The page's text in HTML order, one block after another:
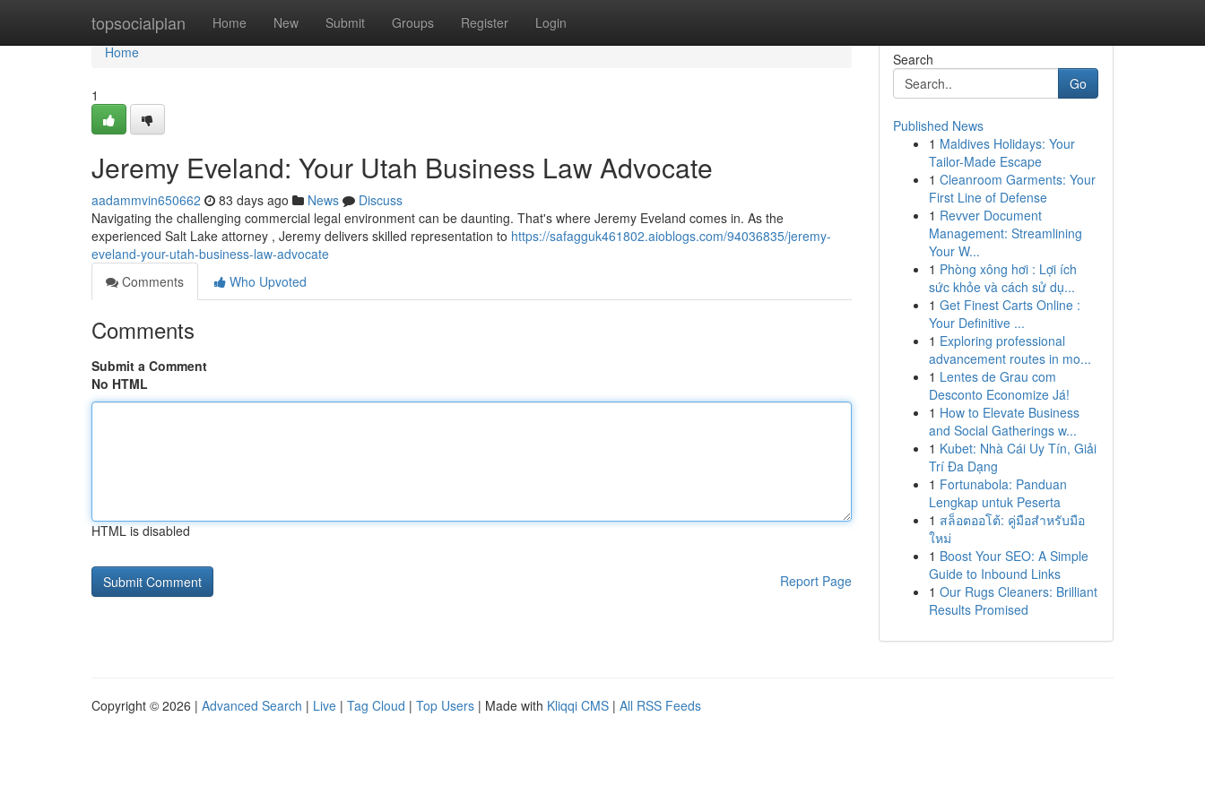
topsocialplan Home New Submit Groups Register Login
Home
Home
1
Jeremy Eveland: Your Utah Business Law Advocate
aadammvin650662 83 days ago News
Discuss
Navigating the challenging commercial legal environment can be daunting. That's where Jeremy Eveland comes in. As the
experienced Salt Lake attorney , Jeremy delivers skilled representation to https://safagguk461802.aioblogs.com/94036835/jeremy-
eveland-your-utah-business-law-advocate
Comments
Who Upvoted
Comments
Submit a Comment
No HTML
HTML is disabled
Report Page
Search
Go
Published News
1 Maldives Holidays: Your
Tailor-Made Escape
1 Cleanroom Garments: Your
First Line of Defense
1 Revver Document
Management: Streamlining
Your W...
1 Phòng xông hơi : Lợi ích
sức khỏe và cách sử dụ...
1 Get Finest Carts Online :
Your Definitive ...
1 Exploring professional
advancement routes in mo...
1 Lentes de Grau com
Desconto Economize Já!
1 How to Elevate Business
and Social Gatherings w...
1 Kubet: Nhà Cái Uy Tín, Giải
Trí Đa Dạng
1 Fortunabola: Panduan
Lengkap untuk Peserta
1 สล็อตออโต้: คู่มือสำหรับมือ
ใหม่
1 Boost Your SEO: A Simple
Guide to Inbound Links
1 Our Rugs Cleaners: Brilliant
Results Promised
Copyright © 2026 | Advanced Search | Live | Tag Cloud | Top Users | Made with Kliqqi CMS | All RSS Feeds